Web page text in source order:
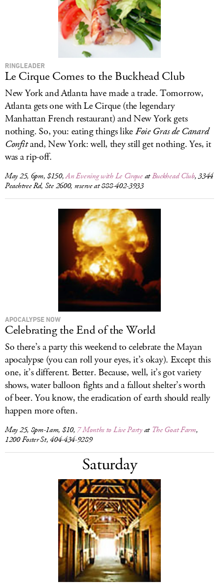
RINGLEADER
Le Cirque Comes to the Buckhead Club
New York and Atlanta have made a trade. Tomorrow,
Atlanta gets one with Le Cirque (the legendary
Manhattan French restaurant) and New York gets
nothing. So, you: eating things likeFoie Gras de Canard
Confitand, New York: well, they still get nothing. Yes, it
was a rip-off.
May 25, 6pm, $150,An Evening with Le CirqueatBuckhead Club, 3344
Peachtree Rd, Ste 2600, reserve at 888-402-3933
APOCALYPSE NOW
Celebrating the End of the World
So there’s a party this weekend to celebrate the Mayan
apocalypse (you can roll your eyes, it’s okay). Except this
one, it’s different. Better. Because, well, it’s got variety
shows, water balloon fights and a fallout shelter’s worth
of beer. You know, the eradication of earth should really
happen more often.
May 25, 8pm-1am, $10, 7 Months to Live Partyat The Goat Farm,
1200 Foster St, 404-434-9289
Saturday